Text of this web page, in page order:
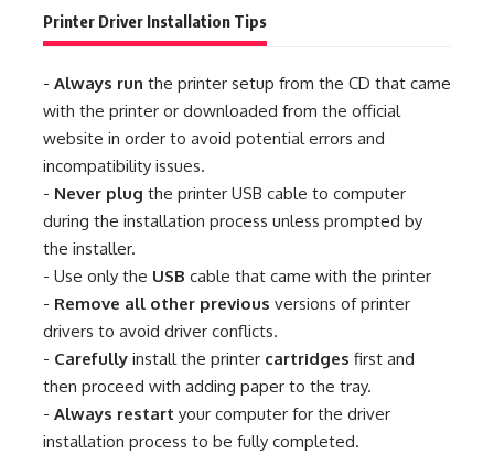
Printer Driver Installation Tips
- Always run the printer setup from the CD that came
with the printer or downloaded from the official
website in order to avoid potential errors and
incompatibility issues.
- Never plug the printer USB cable to computer
during the installation process unless prompted by
the installer.
- Use only the USB cable that came with the printer
- Remove all other previous versions of printer
drivers to avoid driver conflicts.
- Carefully install the printer cartridges first and
then proceed with adding paper to the tray.
- Always restart your computer for the driver
installation process to be fully completed.